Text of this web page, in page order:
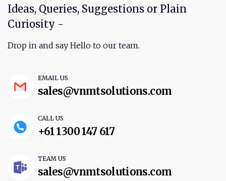
Ideas, Queries, Suggestions or Plain
Curiosity -
Drop in and say Hello to our team.
EMAIL US
sales@vnmtsolutions.com
CALL US
+61 1300 147 617
TEAM US
sales@vnmtsolutions.com